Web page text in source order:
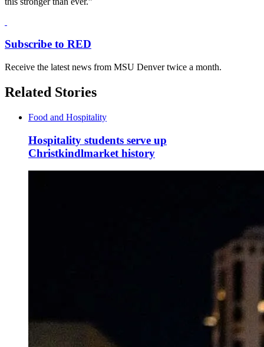
Subscribe to RED
Receive the latest news from MSU Denver twice a month.
Related Stories
Food and Hospitality
Hospitality students serve up
Christkindlmarket history